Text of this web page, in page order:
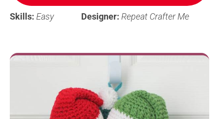
Skills: Easy Designer: Repeat Crafter Me